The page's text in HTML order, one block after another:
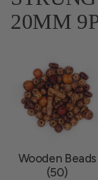
20MM
Wooden Beads
(50)